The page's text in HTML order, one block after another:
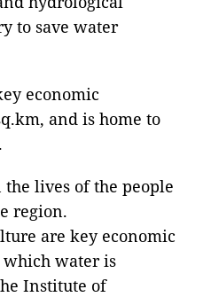
to save water
economic
and is home to
the lives of the people
region.
are key economic
which water is
Institute of